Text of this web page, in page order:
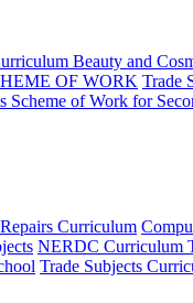
Beauty and
OF WORK Trade
Scheme of Work for
Curriculum
NERDC Curriculum
Trade Subjects